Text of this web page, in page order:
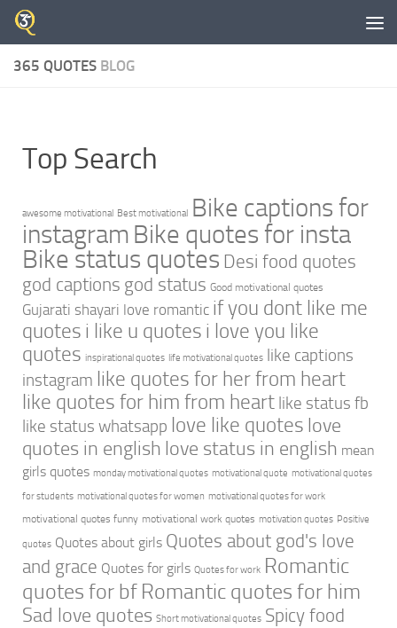
Skip to content
365 QUOTES BLOG
Top Search
awesome motivational Best motivational Bike captions for
instagram Bike quotes for insta
Bike status quotes Desi food quotes
god captions god status Good motivational quotes
Gujarati shayari love romantic if you dont like me
quotes i like u quotes i love you like
quotes inspirational quotes life motivational quotes like captions
instagram like quotes for her from heart
like quotes for him from heart like status fb
like status whatsapp love like quotes love
quotes in english love status in english mean
girls quotes monday motivational quotes motivational quote motivational quotes
for students motivational quotes for women motivational quotes for work
motivational quotes funny motivational work quotes motivation quotes Positive
quotes Quotes about girls Quotes about god's love
and grace Quotes for girls Quotes for work Romantic
quotes for bf Romantic quotes for him
Sad love quotes Short motivational quotes Spicy food